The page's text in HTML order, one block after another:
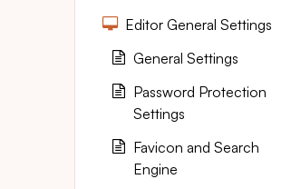
Editor General Settings
General Settings
Password Protection
Settings
Favicon and Search
Engine